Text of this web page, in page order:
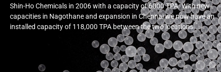
Shin-Ho Chemicals in 2006 with a capacity of 6000 TPA. With new
capacities in Nagothane and expansion in Chennai we now have an
installed capacity of 118,000 TPA between the two locations.